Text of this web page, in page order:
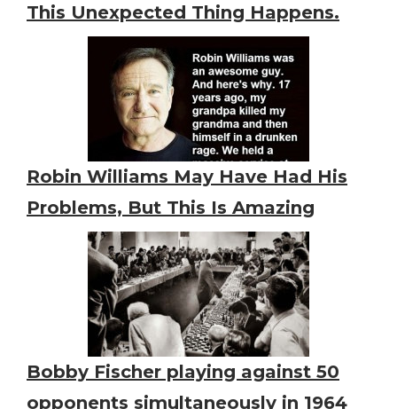
This Unexpected Thing Happens.
Robin Williams May Have Had His
Problems, But This Is Amazing
Bobby Fischer playing against 50
opponents simultaneously in 1964